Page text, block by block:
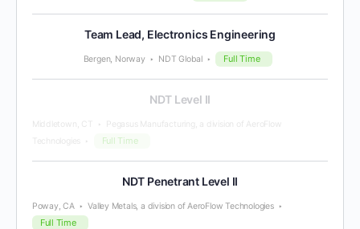
Team Lead, Electronics Engineering
Bergen, Norway NDT Global Full Time
NDT Level II
Middletown, CT
Pegasus Manufacturing, a division of AeroFlow
Technologies
Full Time
NDT Penetrant Level II
Poway, CA Valley Metals, a division of AeroFlow Technologies
Full Time